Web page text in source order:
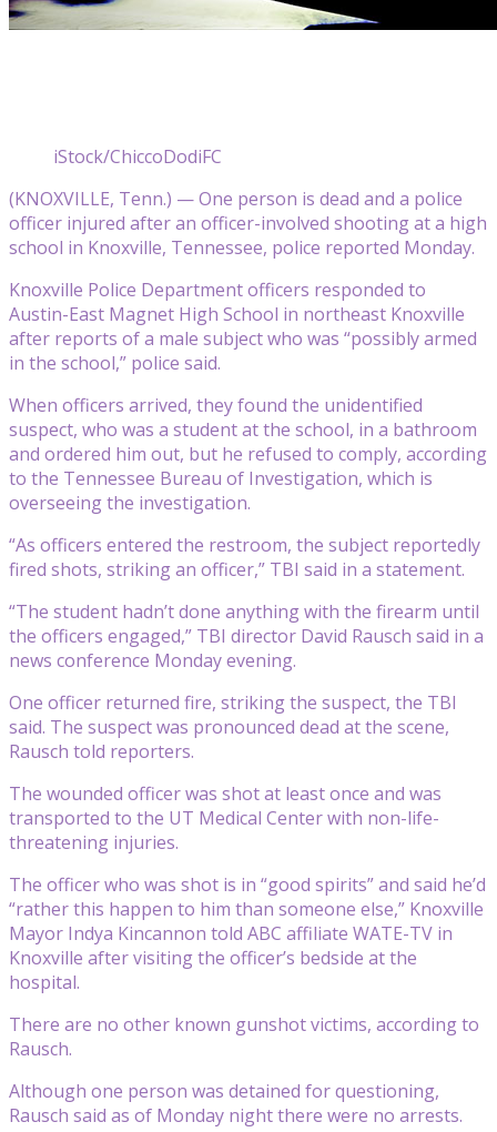
iStock/ChiccoDodiFC
(KNOXVILLE, Tenn.) — One person is dead and a police
officer injured after an officer-involved shooting at a high
school in Knoxville, Tennessee, police reported Monday.
Knoxville Police Department officers responded to
Austin-East Magnet High School in northeast Knoxville
after reports of a male subject who was “possibly armed
in the school,” police said.
When officers arrived, they found the unidentified
suspect, who was a student at the school, in a bathroom
and ordered him out, but he refused to comply, according
to the Tennessee Bureau of Investigation, which is
overseeing the investigation.
“As officers entered the restroom, the subject reportedly
fired shots, striking an officer,” TBI said in a statement.
“The student hadn’t done anything with the firearm until
the officers engaged,” TBI director David Rausch said in a
news conference Monday evening.
One officer returned fire, striking the suspect, the TBI
said. The suspect was pronounced dead at the scene,
Rausch told reporters.
The wounded officer was shot at least once and was
transported to the UT Medical Center with non-life-
threatening injuries.
The officer who was shot is in “good spirits” and said he’d
“rather this happen to him than someone else,” Knoxville
Mayor Indya Kincannon told ABC affiliate WATE-TV in
Knoxville after visiting the officer’s bedside at the
hospital.
There are no other known gunshot victims, according to
Rausch.
Although one person was detained for questioning,
Rausch said as of Monday night there were no arrests.